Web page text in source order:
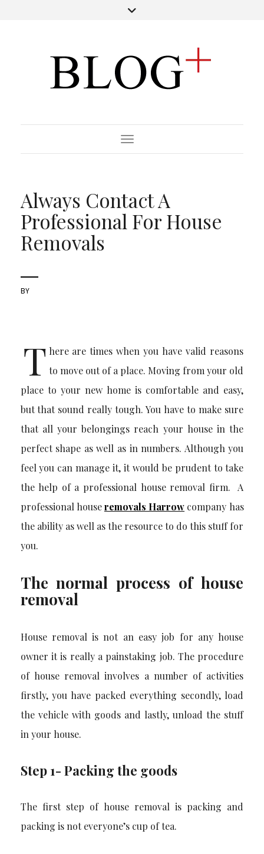
Toggle Navigation
Always Contact A
Professional For House
Removals
BY
T here are times when you have valid reasons
to move out of a place. Moving from your old
place to your new home is comfortable and easy,
but that sound really tough. You have to make sure
that all your belongings reach your house in the
perfect shape as well as in numbers. Although you
feel you can manage it, it would be prudent to take
the help of a professional house removal firm. A
professional houseremovals Harrow company has
the ability as well as the resource to do this stuff for
you.
The normal process of house
removal
House removal is not an easy job for any house
owner it is really a painstaking job. The procedure
of house removal involves a number of activities
firstly, you have packed everything secondly, load
the vehicle with goods and lastly, unload the stuff
in your house.
Step 1- Packing the goods
The first step of house removal is packing and
packing is not everyone’s cup of tea.